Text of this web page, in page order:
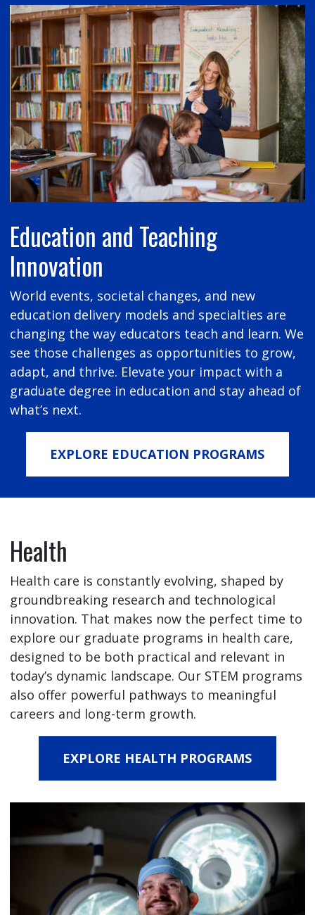
Education and Teaching
Innovation
World events, societal changes, and new
education delivery models and specialties are
changing the way educators teach and learn. We
see those challenges as opportunities to grow,
adapt, and thrive. Elevate your impact with a
graduate degree in education and stay ahead of
what’s next.
EXPLORE EDUCATION PROGRAMS
Health
Health care is constantly evolving, shaped by
groundbreaking research and technological
innovation. That makes now the perfect time to
explore our graduate programs in health care,
designed to be both practical and relevant in
today’s dynamic landscape. Our STEM programs
also offer powerful pathways to meaningful
careers and long-term growth.
EXPLORE HEALTH PROGRAMS